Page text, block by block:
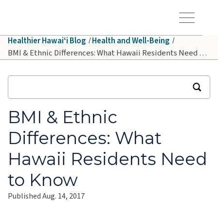
Toggle Menu
Healthier Hawaiʻi Blog Health and Well-Being
BMI & Ethnic Differences: What Hawaii Residents Need to Know
BMI & Ethnic
Differences: What
Hawaii Residents Need
to Know
Published Aug. 14, 2017